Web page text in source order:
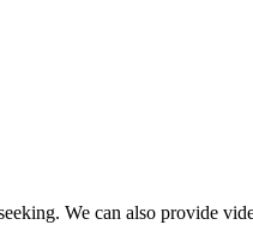
We can also provide